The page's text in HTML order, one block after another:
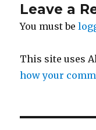
Leave a
You must be
This site uses
how your